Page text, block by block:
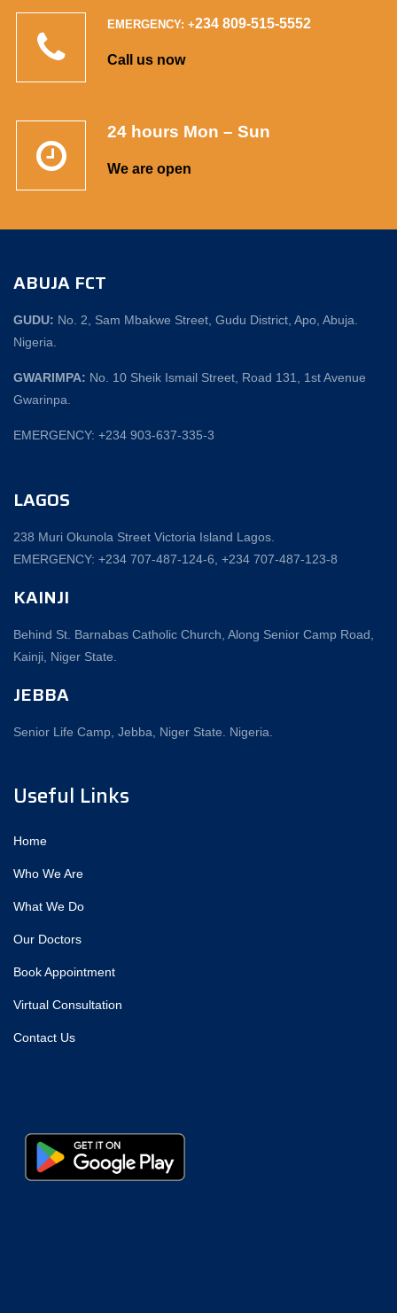
EMERGENCY: +234 809-515-5552
Call us now
24 hours Mon – Sun
We are open
ABUJA FCT
GUDU: No. 2, Sam Mbakwe Street, Gudu District, Apo, Abuja.
Nigeria.
GWARIMPA: No. 10 Sheik Ismail Street, Road 131, 1st Avenue
Gwarinpa.
EMERGENCY: +234 903-637-335-3
LAGOS
238 Muri Okunola Street Victoria Island Lagos.
EMERGENCY: +234 707-487-124-6, +234 707-487-123-8‬
KAINJI
Behind St. Barnabas Catholic Church, Along Senior Camp Road,
Kainji, Niger State.
JEBBA
Senior Life Camp, Jebba, Niger State. Nigeria.
Useful Links
Home
Who We Are
What We Do
Our Doctors
Book Appointment
Virtual Consultation
Contact Us